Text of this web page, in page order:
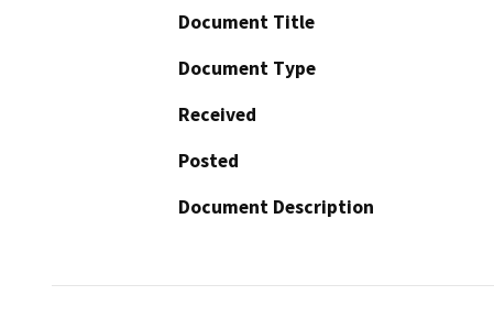
Document Title
Document Type
Received
Posted
Document Description